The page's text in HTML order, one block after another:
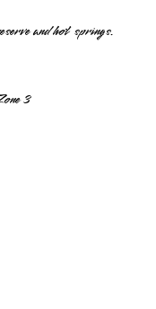
and hot springs.
3